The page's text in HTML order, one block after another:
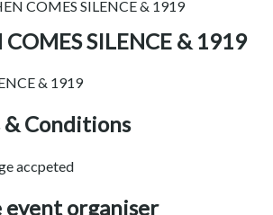
SILENCE & 1919
& 1919
& Conditions
accpeted
event organiser